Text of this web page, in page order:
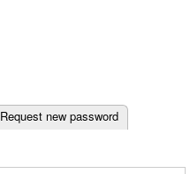
Request new password